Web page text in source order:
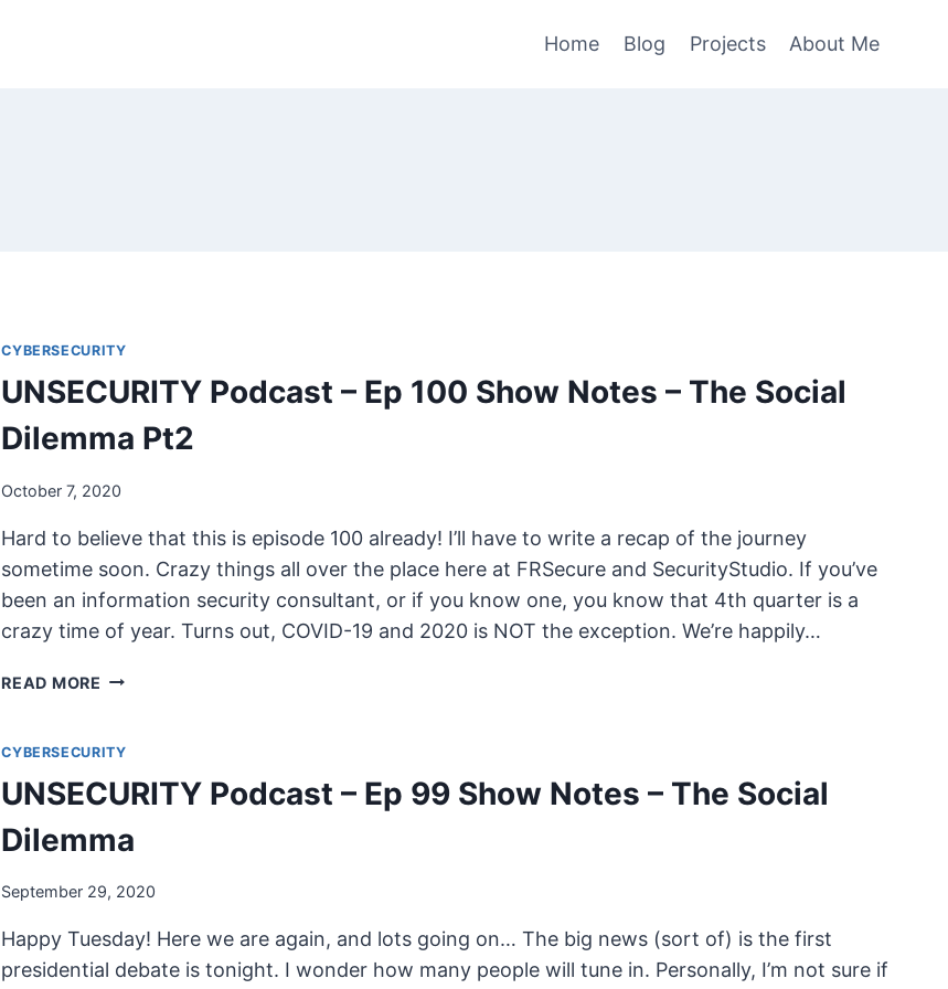
Home Blog Projects About Me
CYBERSECURITY
UNSECURITY Podcast – Ep 100 Show Notes – The Social
Dilemma Pt2
October 7, 2020
Hard to believe that this is episode 100 already! I’ll have to write a recap of the journey
sometime soon. Crazy things all over the place here at FRSecure and SecurityStudio. If you’ve
been an information security consultant, or if you know one, you know that 4th quarter is a
crazy time of year. Turns out, COVID-19 and 2020 is NOT the exception. We’re happily…
READ MORE UNSECURITY
EP
100
SHOW
NOTES
–
THE
SOCIAL
DILEMMA
CYBERSECURITY
UNSECURITY Podcast – Ep 99 Show Notes – The Social
Dilemma
September 29, 2020
Happy Tuesday! Here we are again, and lots going on… The big news (sort of) is the first
presidential debate is tonight. I wonder how many people will tune in. Personally, I’m not sure if